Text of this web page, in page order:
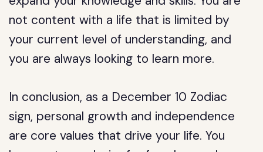
not content with a life that is limited by
your current level of understanding, and
you are always looking to learn more.
In conclusion, as a December 10 Zodiac
sign, personal growth and independence
are core values that drive your life. You